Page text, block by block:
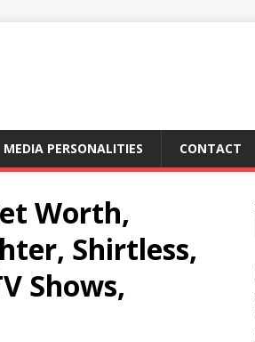
MEDIA PERSONALITIES CONTACT
Worth,
Shirtless,
Shows,